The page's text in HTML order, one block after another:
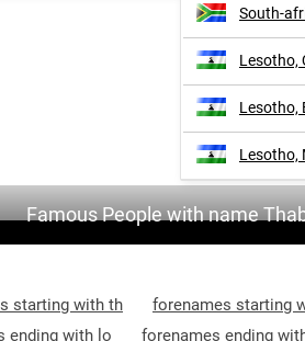
South-
Lesotho,
Lesotho,
Lesotho,
Famous People with name
starting with th forenames starting
ending with lo forenames ending